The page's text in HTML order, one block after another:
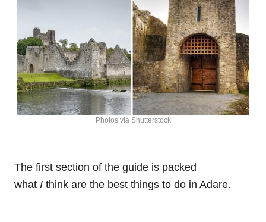
Photos via Shutterstock
The first section of the guide is packed
what I think are the best things to do in Adare.